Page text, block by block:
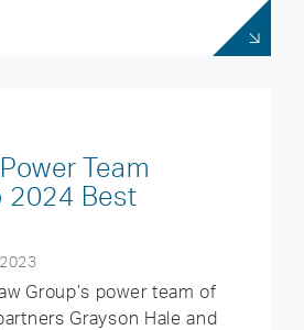
Team
2024 Best
Group’s power team of
Grayson Hale and